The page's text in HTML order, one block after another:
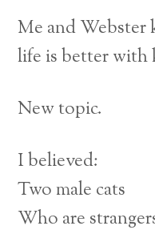
Me and Webster
life is better with
New topic.
I believed:
Two male cats
Who are